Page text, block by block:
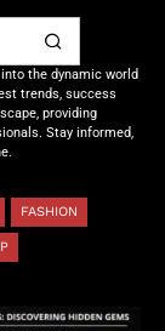
the dynamic world
trends, success
providing
Stay informed,
FASHION